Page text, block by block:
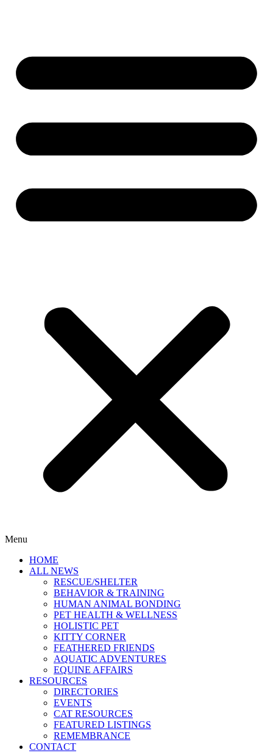
Menu
HOME
ALL NEWS
RESCUE/SHELTER
BEHAVIOR & TRAINING
HUMAN ANIMAL BONDING
PET HEALTH & WELLNESS
HOLISTIC PET
KITTY CORNER
FEATHERED FRIENDS
AQUATIC ADVENTURES
EQUINE AFFAIRS
RESOURCES
DIRECTORIES
EVENTS
CAT RESOURCES
FEATURED LISTINGS
REMEMBRANCE
CONTACT